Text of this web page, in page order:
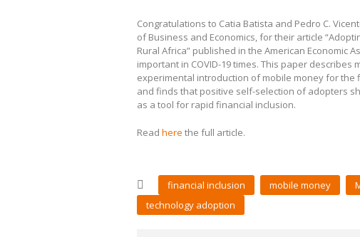
Congratulations to Catia Batista and Pedro C.
of Business and Economics, for their article
Rural Africa” published in the American Economic
important in COVID-19 times. This paper
experimental introduction of mobile money for
and finds that positive self-selection of adopters
as a tool for rapid financial inclusion.
Read here the full article.
financial inclusion mobile money
technology adoption